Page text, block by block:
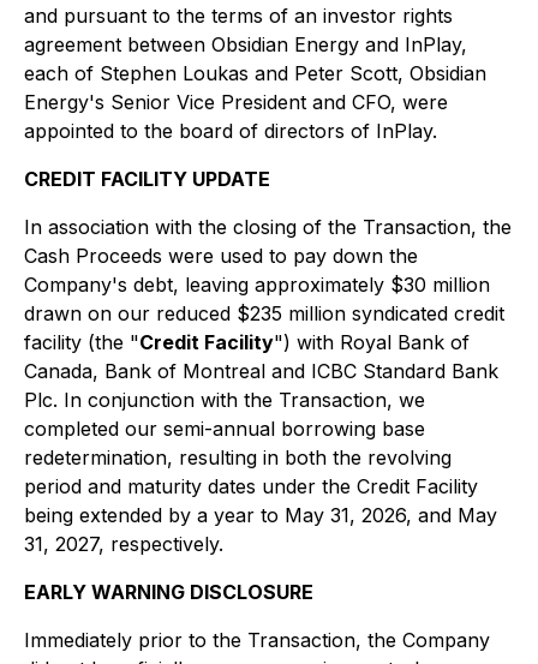
and pursuant to the terms of an investor rights
agreement between Obsidian Energy and InPlay,
each of Stephen Loukas and Peter Scott, Obsidian
Energy's Senior Vice President and CFO, were
appointed to the board of directors of InPlay.
CREDIT FACILITY UPDATE
In association with the closing of the Transaction, the
Cash Proceeds were used to pay down the
Company's debt, leaving approximately $30 million
drawn on our reduced $235 million syndicated credit
facility (the "Credit Facility") with Royal Bank of
Canada, Bank of Montreal and ICBC Standard Bank
Plc. In conjunction with the Transaction, we
completed our semi-annual borrowing base
redetermination, resulting in both the revolving
period and maturity dates under the Credit Facility
being extended by a year to May 31, 2026, and May
31, 2027, respectively.
EARLY WARNING DISCLOSURE
Immediately prior to the Transaction, the Company